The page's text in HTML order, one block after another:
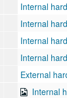
Internal hard drive:
Internal hard
Internal hard
Internal hard drive:
External hard
Internal hard drive: